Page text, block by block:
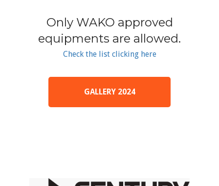
Only WAKO approved
equipments are allowed.
Check the list clicking here
GALLERY 2024